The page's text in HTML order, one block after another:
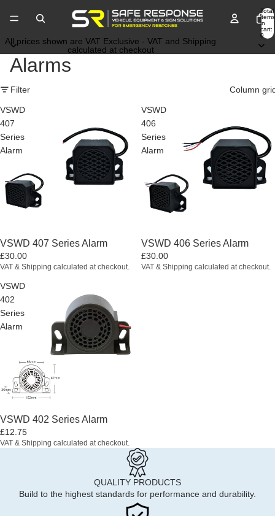
Total
items
in
cart:
0
All prices shown are VAT Exclusive - VAT and Shipping
calculated at checkout
Alarms
Filter Column
VSWD
407
Series
Alarm
VSWD 407 Series Alarm
£30.00
VAT & Shipping calculated at checkout.
VSWD
406
Series
Alarm
VSWD 406 Series Alarm
£30.00
VAT & Shipping calculated at checkout.
VSWD
402
Series
Alarm
VSWD 402 Series Alarm
£12.75
VAT & Shipping calculated at checkout.
QUALITY PRODUCTS
Build to the highest standards for performance and durability.